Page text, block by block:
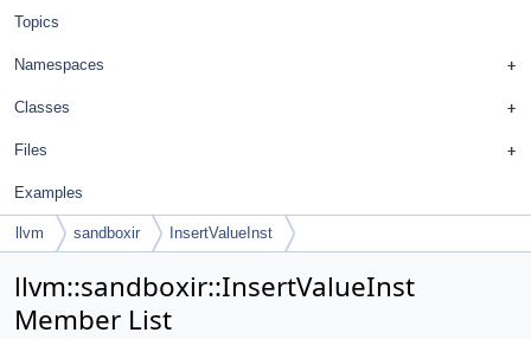
Topics
Namespaces
Classes
Files
Examples
llvm sandboxir InsertValueInst
llvm::sandboxir::InsertValueInst
Member List